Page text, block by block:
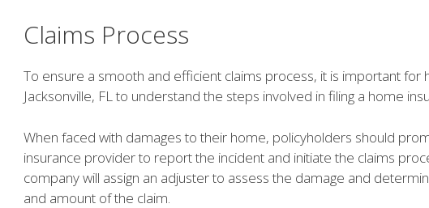
Claims Process
To ensure a smooth and efficient claims process, it is important for
Jacksonville, FL to understand the steps involved in filing a home
When faced with damages to their home, policyholders should
insurance provider to report the incident and initiate the claims
company will assign an adjuster to assess the damage and
and amount of the claim.